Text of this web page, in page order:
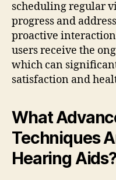
scheduling regular
progress and
proactive
users receive the
which can
satisfaction and
What
Techniques
Hearing